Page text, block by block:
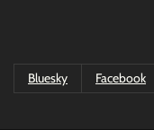
Bluesky Facebook